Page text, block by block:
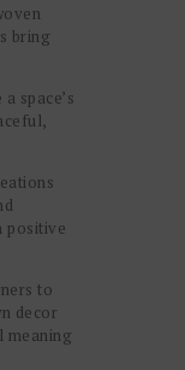
bring
space’s
positive
to
decor
meaning